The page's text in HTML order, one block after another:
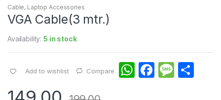
Cable, Laptop Accessories
VGA Cable(3 mtr.)
Availability:5 in stock
Add to wishlist Compare
W F
M